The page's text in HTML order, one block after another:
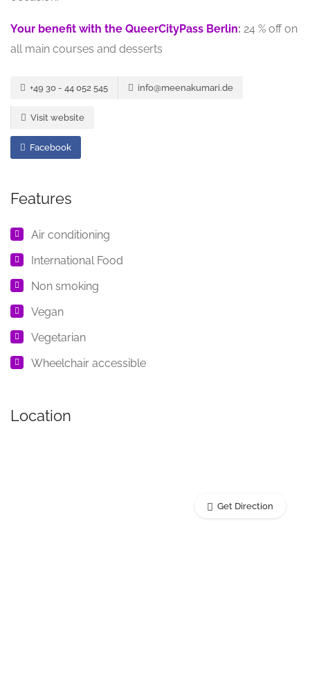
Your benefit with the QueerCityPass Berlin: 24 % off on
all main courses and desserts
+49 30 - 44 052 545 info@meenakumari.de
Visit website
Facebook
Features
Air conditioning
International Food
Non smoking
Vegan
Vegetarian
Wheelchair accessible
Location
Get Direction